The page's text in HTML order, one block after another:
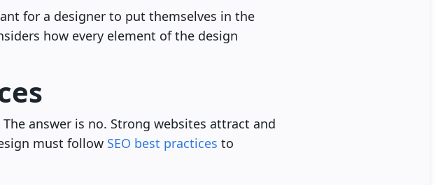
for a designer to put themselves in the
how every element of the design
answer is no. Strong websites attract and
must follow SEO best practices to